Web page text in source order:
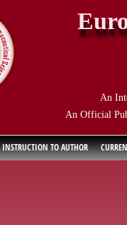
An
An Official
INSTRUCTION TO AUTHOR